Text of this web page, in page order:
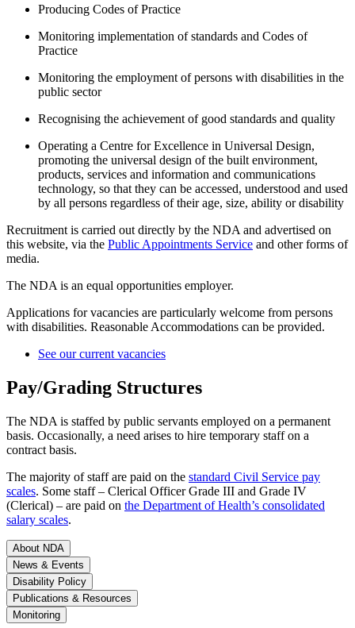
Producing Codes of Practice
Monitoring implementation of standards and Codes of
Practice
Monitoring the employment of persons with disabilities in the
public sector
Recognising the achievement of good standards and quality
Operating a Centre for Excellence in Universal Design,
promoting the universal design of the built environment,
products, services and information and communications
technology, so that they can be accessed, understood and used
by all persons regardless of their age, size, ability or disability
Recruitment is carried out directly by the NDA and advertised on
this website, via the Public Appointments Service and other forms of
media.
The NDA is an equal opportunities employer.
Applications for vacancies are particularly welcome from persons
with disabilities. Reasonable Accommodations can be provided.
See our current vacancies
Pay/Grading Structures
The NDA is staffed by public servants employed on a permanent
basis. Occasionally, a need arises to hire temporary staff on a
contract basis.
The majority of staff are paid on the standard Civil Service pay
scales. Some staff – Clerical Officer Grade III and Grade IV
(Clerical) – are paid on the Department of Health’s consolidated
salary scales.
About NDA
News & Events
Disability Policy
Publications & Resources
Monitoring